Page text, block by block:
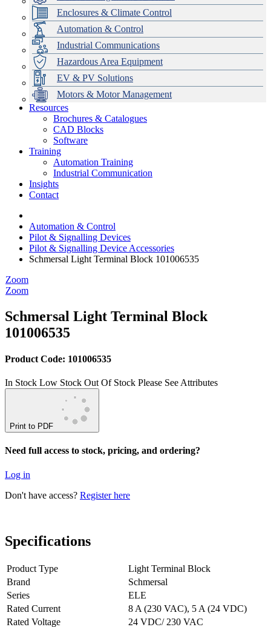
Enclosures & Climate Control
Automation & Control
Industrial Communications
Hazardous Area Equipment
EV & PV Solutions
Motors & Motor Management
Data Centres
Automation & ICT
Emerson Automation Solutions
Industrial Display
Modular Switchboard Systems
Switchboards Systems & Safety
EV Charging
Stahl Lighting
Hirschmann Ethernet Solutions
Motor Control & Protection
Variable Speed Drives
Drive in a Box
Intelligent Distribution
1000V Solutions
PowerDuct
Critical Power & Electrical Distribution
RCD Protection
Delta UPS Solutions
Optimise Energy Management System
Power Quality and Surge Protection
Resources
Brochures & Catalogues
CAD Blocks
Software
Training
Automation Training
Industrial Communication
Insights
Contact
Automation & Control
Pilot & Signalling Devices
Pilot & Signalling Device Accessories
Schmersal Light Terminal Block 101006535
Zoom
Zoom
Schmersal Light Terminal Block
101006535
Product Code: 101006535
In Stock Low Stock Out Of Stock Please See Attributes
Print to PDF
Need full access to stock, pricing, and ordering?
Log in
Don't have access? Register here
Specifications
Product Type
Light Terminal Block
Brand
Schmersal
Series
ELE
Rated Current
8 A (230 VAC), 5 A (24 VDC)
Rated Voltage
24 VDC/ 230 VAC